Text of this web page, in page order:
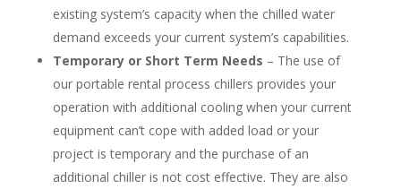
existing system’s capacity when the chilled water
demand exceeds your current system’s capabilities.
Temporary or Short Term Needs – The use of
our portable rental process chillers provides your
operation with additional cooling when your current
equipment can’t cope with added load or your
project is temporary and the purchase of an
additional chiller is not cost effective. They are also